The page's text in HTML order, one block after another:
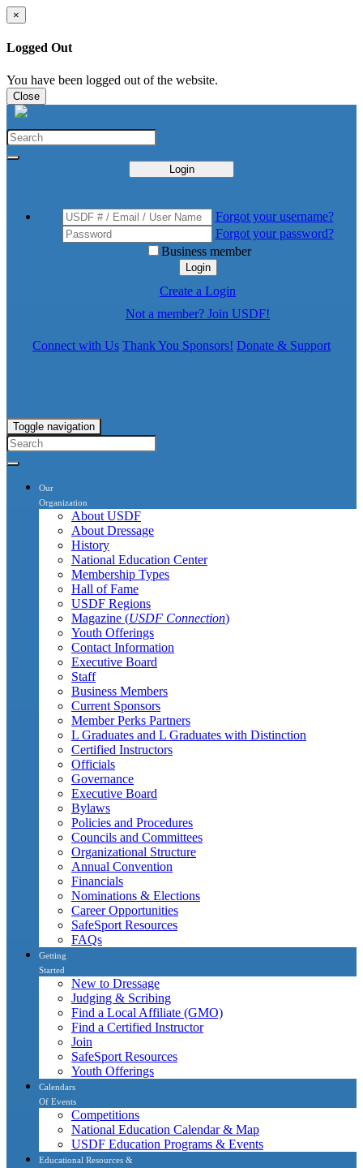
×
Logged Out
You have been logged out of the website.
Close
Login
Forgot your username?
Forgot your password?
Business member
Login
Create a Login
Not a member? Join USDF!
Connect with Us Thank You Sponsors! Donate & Support
Toggle navigation
Our
Organization
About USDF
About Dressage
History
National Education Center
Membership Types
Hall of Fame
USDF Regions
Magazine (USDF Connection)
Youth Offerings
Contact Information
Executive Board
Staff
Business Members
Current Sponsors
Member Perks Partners
L Graduates and L Graduates with Distinction
Certified Instructors
Officials
Governance
Executive Board
Bylaws
Policies and Procedures
Councils and Committees
Organizational Structure
Annual Convention
Financials
Nominations & Elections
Career Opportunities
SafeSport Resources
FAQs
Getting
Started
New to Dressage
Judging & Scribing
Find a Local Affiliate (GMO)
Find a Certified Instructor
Join
SafeSport Resources
Youth Offerings
Calendars
Of Events
Competitions
National Education Calendar & Map
USDF Education Programs & Events
Educational Resources &